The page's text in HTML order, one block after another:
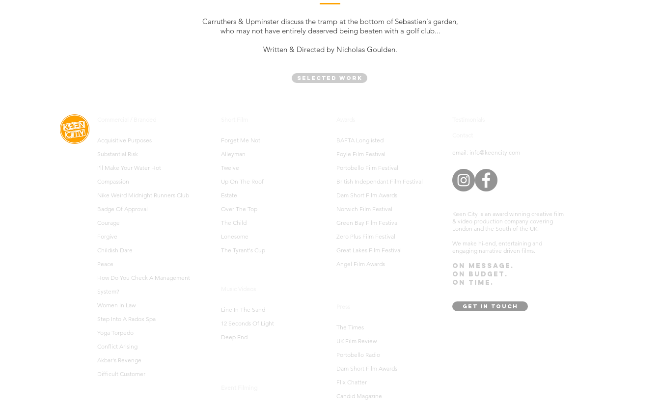
Carruthers & Upminster discuss the tramp at the bottom of Sebastien's garden,
who may not have entirely deserved being beaten with a golf club...
Written & Directed by Nicholas Goulden.
Selected Work
Acquisitive Purposes
Substantial Risk
I'll Make Your Water Hot
Compassion
Nike Weird Midnight Runners Club
Badge Of Approval
Courage
Forgive
Childish Dare
Peace
How Do You Check A Management
System?
Women In Law
Step Into A Radox Spa
Yoga Torpedo
Conflict Arising
Akbar's Revenge
Difficult Customer
Forget Me Not
Alleyman
Twelve
Up On The Roof
Estate
Over The Top
The Child
Lonesome
The Tyrant's Cup
Line In The Sand
12 Seconds Of Light
Deep End
BAFTA Longlisted
Foyle Film Festival
Portobello Film Festival
British Independant Film Festival
Dam Short Film Awards
Norwich Film Festival
Green Bay Film Festival
Zero Plus Film Festival
Great Lakes Film Festival
Angel Film Awards
The Times
UK Film Review
Portobello Radio
Dam Short Film Awards
Flix Chatter
Candid Magazine
email: info@keencity.com
Keen City is an award winning creative film
& video production company covering
London and the South of the UK.
We make hi-end, entertaining and
engaging narrative driven films.
On message.
On budget.
On time.
GET IN TOUCH